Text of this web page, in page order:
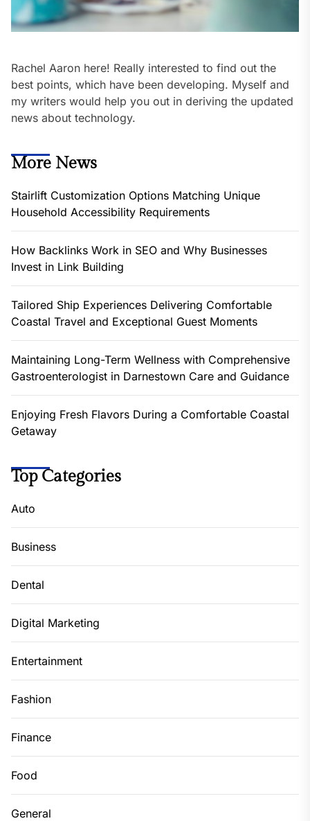
Rachel Aaron here! Really interested to find out the
best points, which have been developing. Myself and
my writers would help you out in deriving the updated
news about technology.
More News
Stairlift Customization Options Matching Unique
Household Accessibility Requirements
How Backlinks Work in SEO and Why Businesses
Invest in Link Building
Tailored Ship Experiences Delivering Comfortable
Coastal Travel and Exceptional Guest Moments
Maintaining Long-Term Wellness with Comprehensive
Gastroenterologist in Darnestown Care and Guidance
Enjoying Fresh Flavors During a Comfortable Coastal
Getaway
Top Categories
Auto
Business
Dental
Digital Marketing
Entertainment
Fashion
Finance
Food
General